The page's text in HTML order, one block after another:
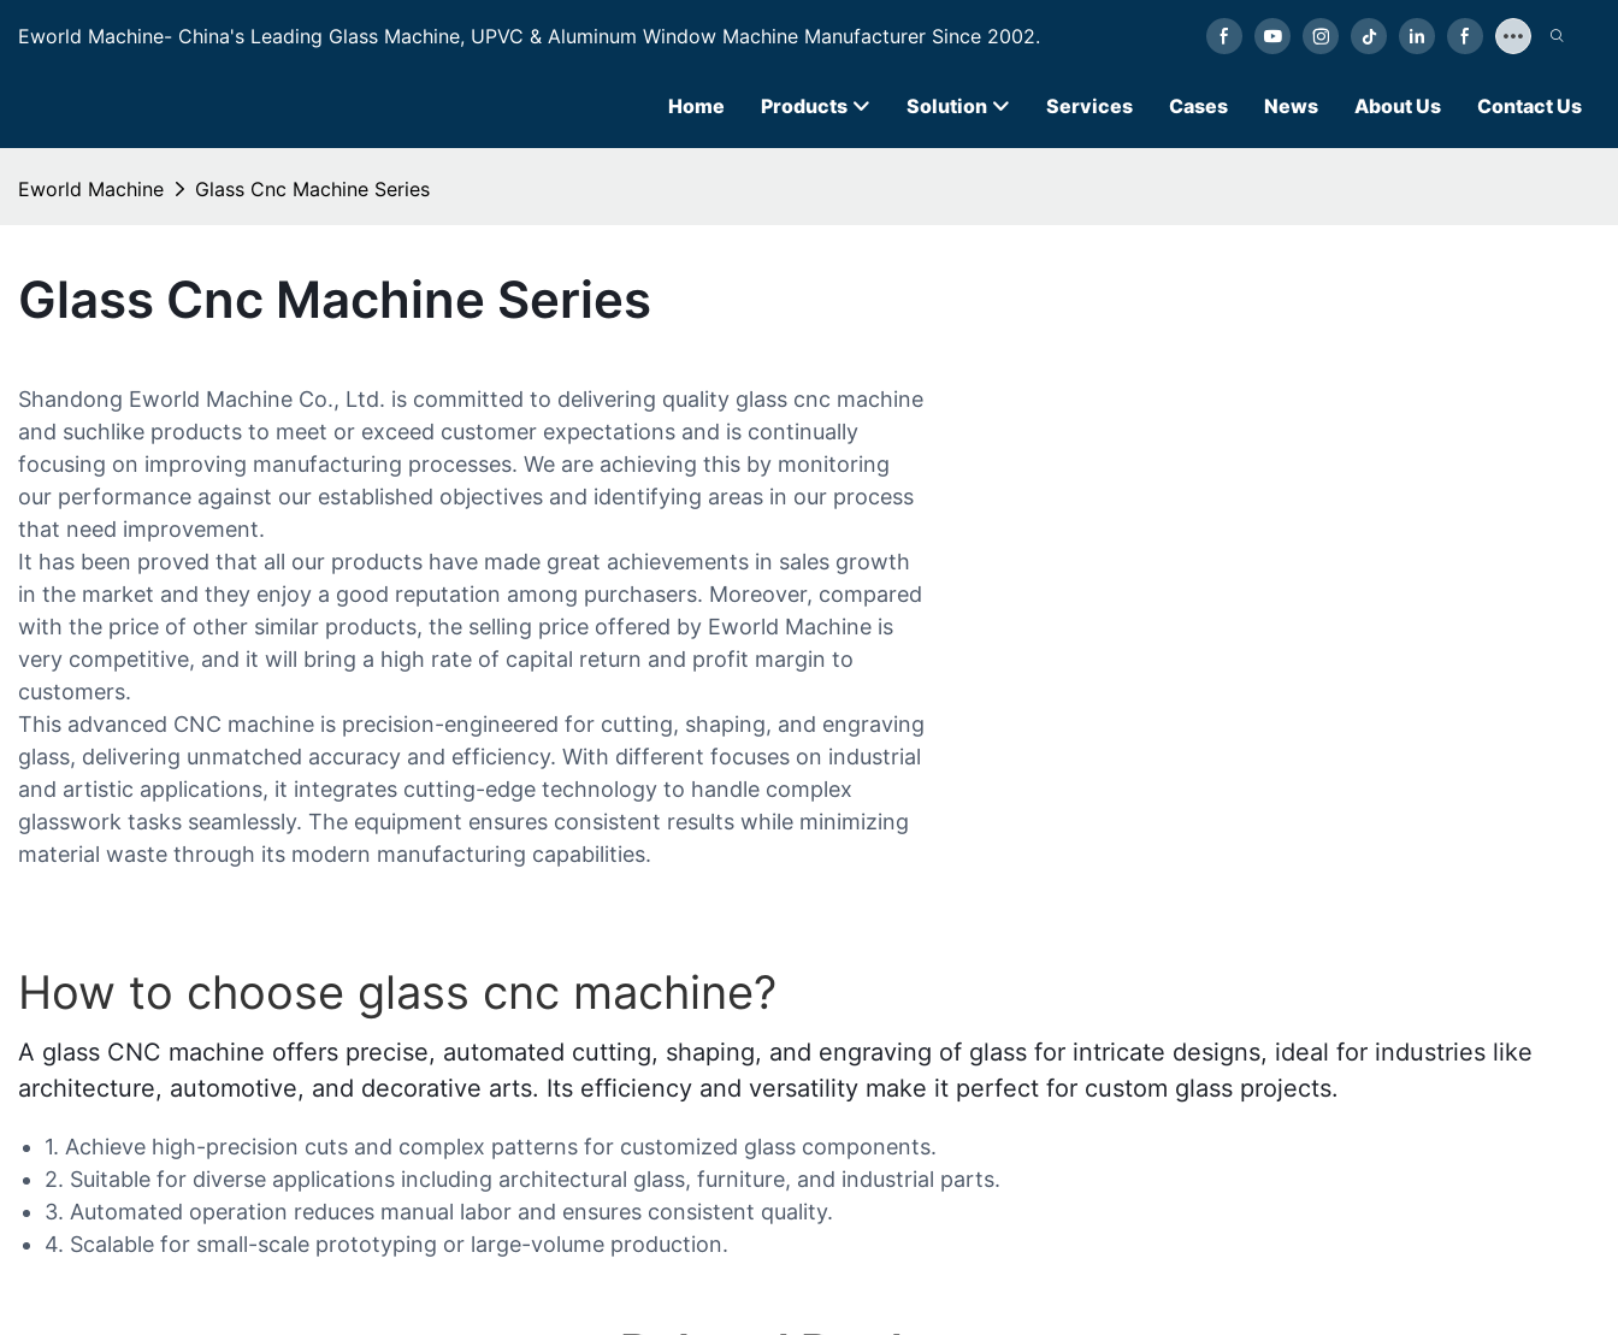
Eworld Machine- China's Leading Glass Machine, UPVC & Aluminum Window Machine Manufacturer Since 2002.
Home Products Solution Services Cases News About Us Contact Us
Eworld Machine Glass Cnc Machine Series
Glass Cnc Machine Series
Shandong Eworld Machine Co., Ltd. is committed to delivering quality glass cnc machine
and suchlike products to meet or exceed customer expectations and is continually
focusing on improving manufacturing processes. We are achieving this by monitoring
our performance against our established objectives and identifying areas in our process
that need improvement.
It has been proved that all our products have made great achievements in sales growth
in the market and they enjoy a good reputation among purchasers. Moreover, compared
with the price of other similar products, the selling price offered by Eworld Machine is
very competitive, and it will bring a high rate of capital return and profit margin to
customers.
This advanced CNC machine is precision-engineered for cutting, shaping, and engraving
glass, delivering unmatched accuracy and efficiency. With different focuses on industrial
and artistic applications, it integrates cutting-edge technology to handle complex
glasswork tasks seamlessly. The equipment ensures consistent results while minimizing
material waste through its modern manufacturing capabilities.
How to choose glass cnc machine?
A glass CNC machine offers precise, automated cutting, shaping, and engraving of glass for intricate designs, ideal for industries like
architecture, automotive, and decorative arts. Its efficiency and versatility make it perfect for custom glass projects.
1. Achieve high-precision cuts and complex patterns for customized glass components.
2. Suitable for diverse applications including architectural glass, furniture, and industrial parts.
3. Automated operation reduces manual labor and ensures consistent quality.
4. Scalable for small-scale prototyping or large-volume production.